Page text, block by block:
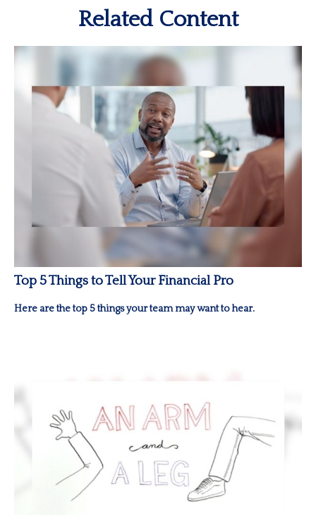
Related Content
Top 5 Things to Tell Your Financial Pro
Here are the top 5 things your team may want to hear.